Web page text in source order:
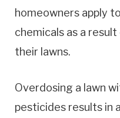
homeowners apply
chemicals as a
their lawns.
Overdosing a lawn
pesticides results in